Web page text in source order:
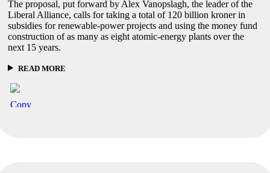
The proposal, put forward by Alex Vanopslagh, the leader of the
Liberal Alliance, calls for taking a total of 120 billion kroner in
subsidies for renewable-power projects and using the money fund
construction of as many as eight atomic-energy plants over the
next 15 years.
READ MORE